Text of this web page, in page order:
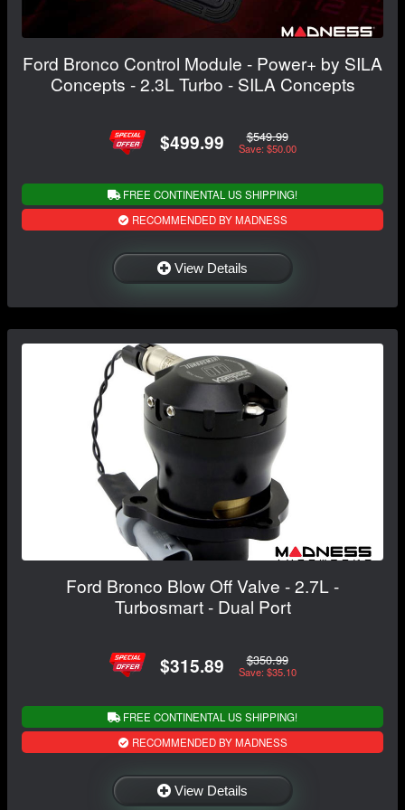
Ford Bronco Control Module - Power+ by SILA
Concepts - 2.3L Turbo - SILA Concepts
$499.99 $549.99
Save: $50.00
FREE CONTINENTAL US SHIPPING!
RECOMMENDED BY MADNESS
View Details
Ford Bronco Blow Off Valve - 2.7L -
Turbosmart - Dual Port
$315.89 $350.99
Save: $35.10
FREE CONTINENTAL US SHIPPING!
RECOMMENDED BY MADNESS
View Details